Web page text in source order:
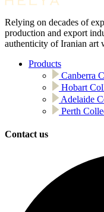
Relying on decades of
production and export
authenticity of Iranian art
Products
Canberra
Hobart
Adelaide
Perth
Contact us